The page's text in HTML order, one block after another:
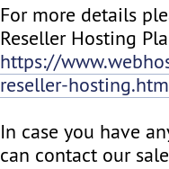
For more details
Reseller Hosting
https://
reseller-
In case you have
can contact our